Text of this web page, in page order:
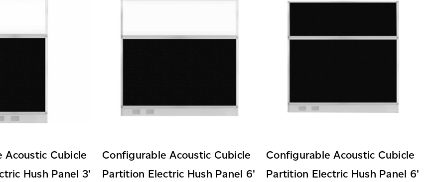
Acoustic Cubicle
Hush Panel 3'
Configurable Acoustic Cubicle
Partition Electric Hush Panel 6'
Configurable Acoustic Cubicle
Partition Electric Hush Panel 6'